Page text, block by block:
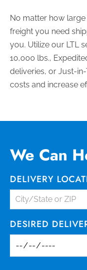
No matter how
freight you need
you. Utilize our LTL
10,000 lbs.,
deliveries, or Just-
costs and increase
We Can
DELIVERY
DESIRED